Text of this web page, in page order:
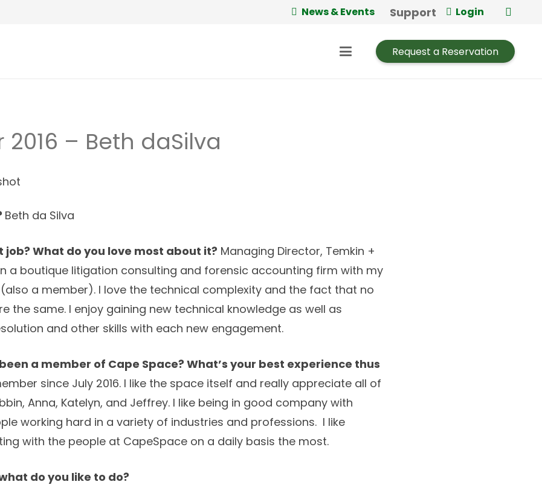
News & Events Support Login
Request a Reservation
– Beth daSilva
Beth da Silva
job? What do you love most about it? Managing Director, Temkin +
a boutique litigation consulting and forensic accounting firm with my
a member). I love the technical complexity and the fact that no
the same. I enjoy gaining new technical knowledge as well as
and other skills with each new engagement.
a member of Cape Space? What’s your best experience thus
since July 2016. I like the space itself and really appreciate all of
Anna, Katelyn, and Jeffrey. I like being in good company with
working hard in a variety of industries and professions. I like
with the people at CapeSpace on a daily basis the most.
do you like to do?